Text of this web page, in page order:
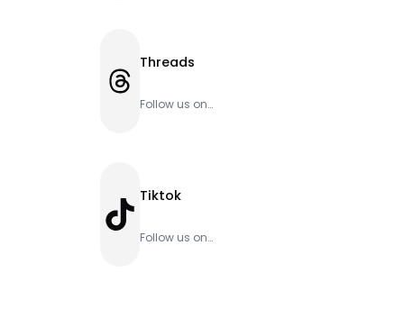
Threads Threads
Follow us on
TikTok Tiktok
Follow us on